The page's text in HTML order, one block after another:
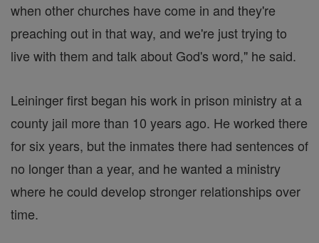
when other churches have come in and they're
preaching out in that way, and we're just trying to
live with them and talk about God's word," he said.
Leininger first began his work in prison ministry at a
county jail more than 10 years ago. He worked there
for six years, but the inmates there had sentences of
no longer than a year, and he wanted a ministry
where he could develop stronger relationships over
time.